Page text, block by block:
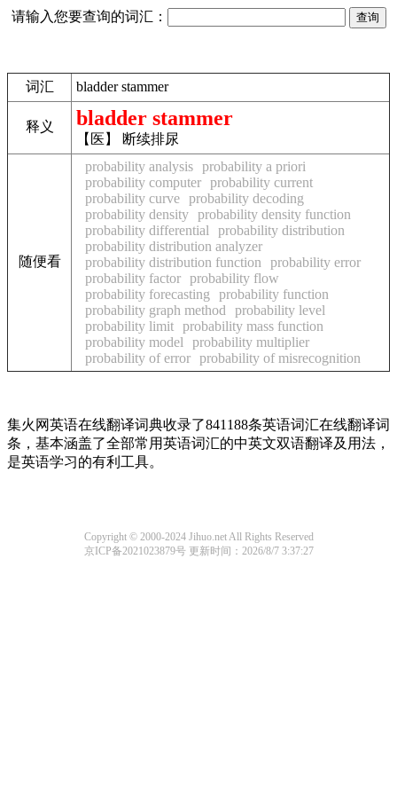
请输入您要查询的词汇：
词汇 bladder stammer
释义 bladder stammer
【医】 断续排尿
随便看
probability analysis probability a priori
probability computer probability current
probability curve probability decoding
probability density probability density function
probability differential
probability distribution
probability distribution analyzer
probability distribution function
probability error
probability factor probability flow
probability forecasting
probability function
probability graph method
probability level
probability limit probability mass function
probability model
probability multiplier
probability of error probability of misrecognition
集火网英语在线翻译词典收录了841188条英语词汇在线翻译词
条，基本涵盖了全部常用英语词汇的中英文双语翻译及用法，
是英语学习的有利工具。
Copyright © 2000-2024 Jihuo.net All Rights Reserved
京ICP备2021023879号更新时间：2026/8/7 3:37:27